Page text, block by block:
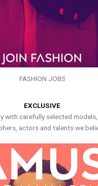
FASHION JOBS
EXCLUSIVE
with carefully selected
actors and talents we